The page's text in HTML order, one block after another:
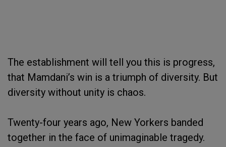
The establishment will tell you this is progress,
that Mamdani’s win is a triumph of diversity. But
diversity without unity is chaos.
Twenty-four years ago, New Yorkers banded
together in the face of unimaginable tragedy.